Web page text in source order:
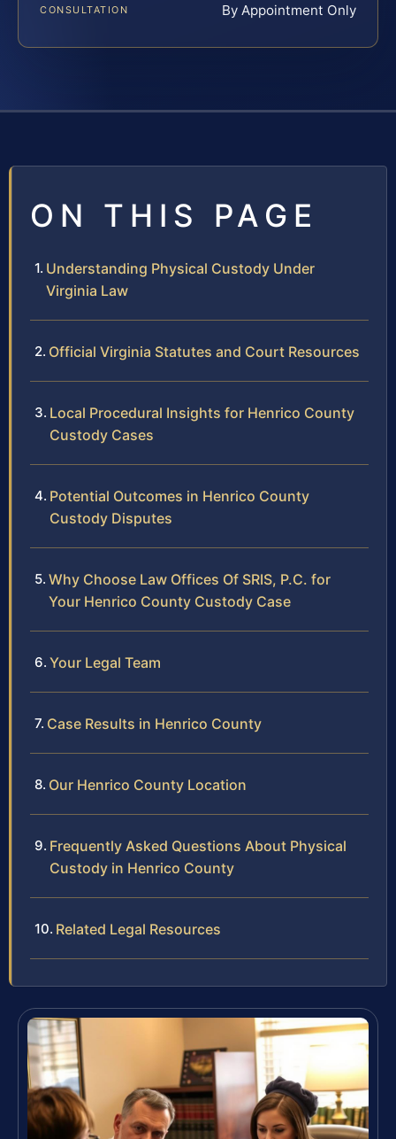
CONSULTATION By Appointment Only
ON THIS PAGE
Understanding Physical Custody Under
Virginia Law
Official Virginia Statutes and Court Resources
Local Procedural Insights for Henrico County
Custody Cases
Potential Outcomes in Henrico County
Custody Disputes
Why Choose Law Offices Of SRIS, P.C. for
Your Henrico County Custody Case
Your Legal Team
Case Results in Henrico County
Our Henrico County Location
Frequently Asked Questions About Physical
Custody in Henrico County
Related Legal Resources